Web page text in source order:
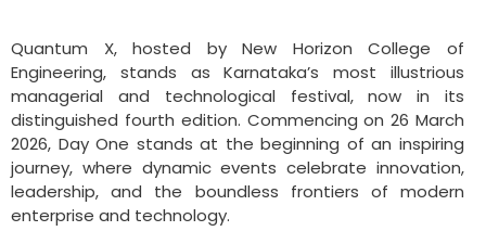
Quantum X, hosted by New Horizon College of
Engineering, stands as Karnataka’s most illustrious
managerial and technological festival, now in its
distinguished fourth edition. Commencing on 26 March
2026, Day One stands at the beginning of an inspiring
journey, where dynamic events celebrate innovation,
leadership, and the boundless frontiers of modern
enterprise and technology.